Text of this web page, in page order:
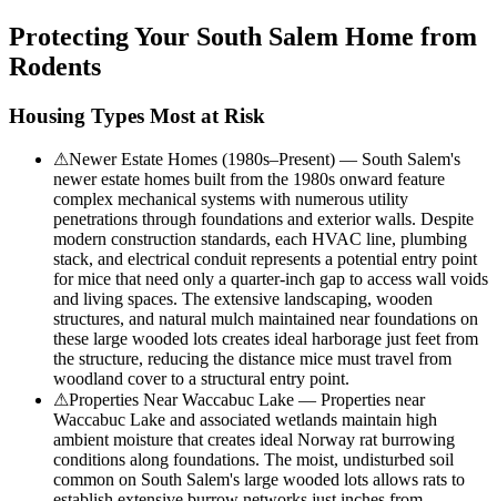
Protecting Your South Salem Home from
Rodents
Housing Types Most at Risk
⚠Newer Estate Homes (1980s–Present) — South Salem's
newer estate homes built from the 1980s onward feature
complex mechanical systems with numerous utility
penetrations through foundations and exterior walls. Despite
modern construction standards, each HVAC line, plumbing
stack, and electrical conduit represents a potential entry point
for mice that need only a quarter-inch gap to access wall voids
and living spaces. The extensive landscaping, wooden
structures, and natural mulch maintained near foundations on
these large wooded lots creates ideal harborage just feet from
the structure, reducing the distance mice must travel from
woodland cover to a structural entry point.
⚠Properties Near Waccabuc Lake — Properties near
Waccabuc Lake and associated wetlands maintain high
ambient moisture that creates ideal Norway rat burrowing
conditions along foundations. The moist, undisturbed soil
common on South Salem's large wooded lots allows rats to